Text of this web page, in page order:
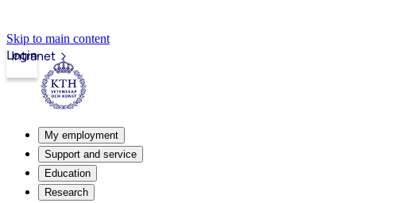
Skip to main content
Intranet
Login
My employment
Support and service
Education
Research